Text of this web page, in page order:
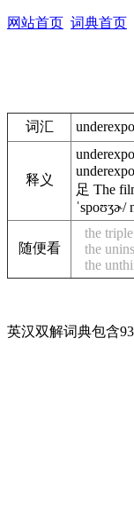
网站首页 词典首页
词汇
释义
足 The
ˈspoʊʒɚ/
随便看
the
the
the
英汉双解词典包含